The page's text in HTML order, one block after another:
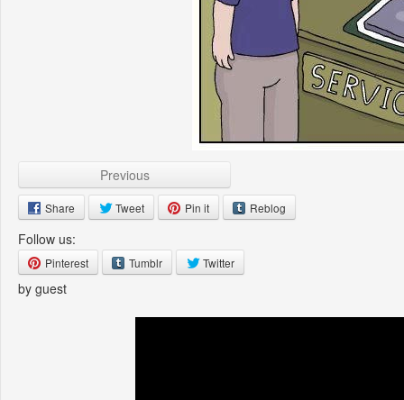
Previous
Share Tweet Pin it Reblog
Follow us:
Pinterest Tumblr Twitter
by guest